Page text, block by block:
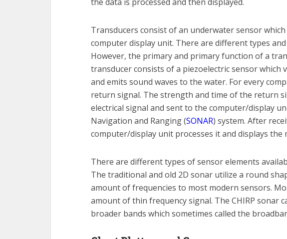
Transducers consist of an underwater sensor
computer display unit. There are different types
However, the primary and primary function of a
transducer consists of a piezoelectric sensor which
and emits sound waves to the water. For every
return signal. The strength and time of the return
electrical signal and sent to the computer/display
Navigation and Ranging (SONAR) system. After
computer/display unit processes it and displays the
There are different types of sensor elements
The traditional and old 2D sonar utilize a round
amount of frequencies to most modern sensors.
amount of thin frequency signal. The CHIRP sonar
broader bands which sometimes called the